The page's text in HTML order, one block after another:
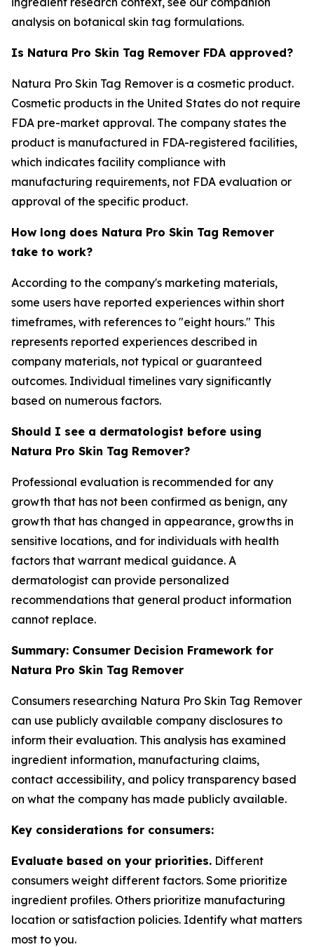
analysis on botanical skin tag formulations.
Is Natura Pro Skin Tag Remover FDA approved?
Natura Pro Skin Tag Remover is a cosmetic product.
Cosmetic products in the United States do not require
FDA pre-market approval. The company states the
product is manufactured in FDA-registered facilities,
which indicates facility compliance with
manufacturing requirements, not FDA evaluation or
approval of the specific product.
How long does Natura Pro Skin Tag Remover
take to work?
According to the company's marketing materials,
some users have reported experiences within short
timeframes, with references to "eight hours." This
represents reported experiences described in
company materials, not typical or guaranteed
outcomes. Individual timelines vary significantly
based on numerous factors.
Should I see a dermatologist before using
Natura Pro Skin Tag Remover?
Professional evaluation is recommended for any
growth that has not been confirmed as benign, any
growth that has changed in appearance, growths in
sensitive locations, and for individuals with health
factors that warrant medical guidance. A
dermatologist can provide personalized
recommendations that general product information
cannot replace.
Summary: Consumer Decision Framework for
Natura Pro Skin Tag Remover
Consumers researching Natura Pro Skin Tag Remover
can use publicly available company disclosures to
inform their evaluation. This analysis has examined
ingredient information, manufacturing claims,
contact accessibility, and policy transparency based
on what the company has made publicly available.
Key considerations for consumers:
Evaluate based on your priorities. Different
consumers weight different factors. Some prioritize
ingredient profiles. Others prioritize manufacturing
location or satisfaction policies. Identify what matters
most to you.